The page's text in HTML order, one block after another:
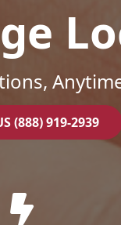
(888) 919-2939